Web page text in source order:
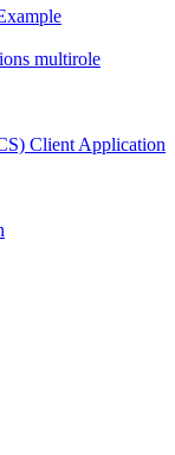
multirole
Client Application